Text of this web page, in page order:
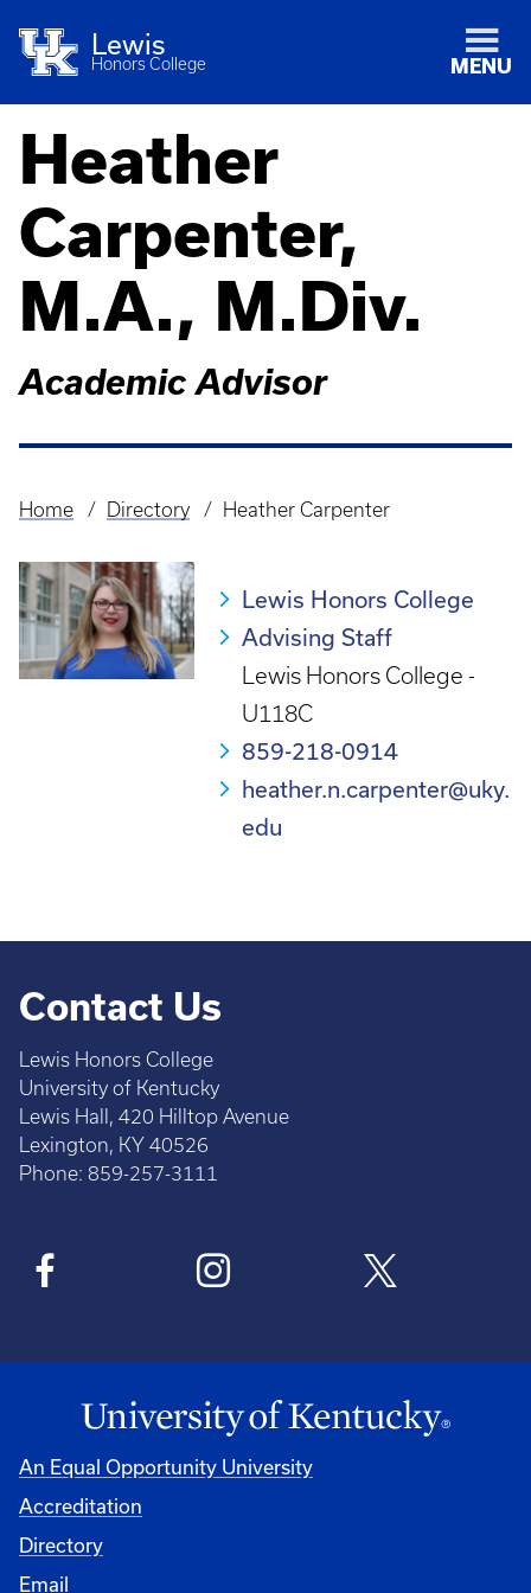
Lewis
Honors College MENU
Heather
Carpenter,
M.A., M.Div.
Academic Advisor
Breadcrumb
Home Directory Heather Carpenter
Lewis Honors College
Advising Staff
Lewis Honors College -
U118C
859-218-0914
heather.n.carpenter@uky.
edu
Contact Us
Lewis Honors College
University of Kentucky
Lewis Hall, 420 Hilltop Avenue
Lexington, KY 40526
Phone: 859-257-3111
An Equal Opportunity University
Accreditation
Directory
Email